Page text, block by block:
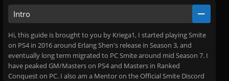
Intro
Hi, this guide is brought to you by Kriega1, I started playing Smite
on PS4 in 2016 around Erlang Shen's release in Season 3, and
eventually long term migrated to PC Smite around mid Season 7. I
have peaked GM/Masters on PS4 and Masters in Ranked
Conquest on PC. I also am a Mentor on the Official Smite Discord